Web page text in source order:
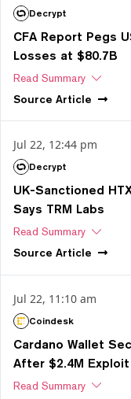
Decrypt
CFA Report Pegs
Losses at $80.7B
Read Summary
Source Article
Jul 22, 12:44 pm
Decrypt
UK-Sanctioned
Says TRM Labs
Read Summary
Source Article
Jul 22, 11:10 am
Coindesk
Cardano Wallet
After $2.4M Exploit
Read Summary